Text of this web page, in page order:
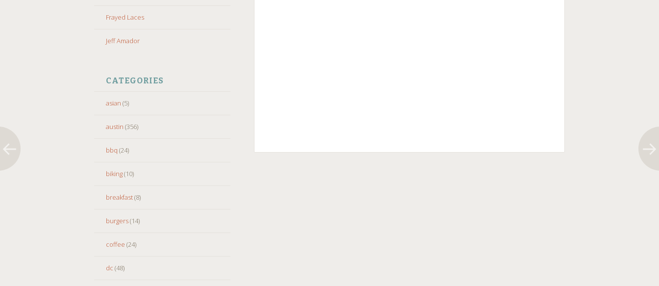
Frayed Laces
Jeff Amador
CATEGORIES
asian (5)
austin (356)
bbq (24)
biking(10)
breakfast(8)
burgers(14)
coffee (24)
dc (48)